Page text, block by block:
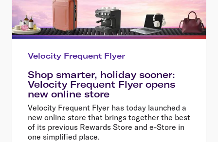
Velocity Frequent Flyer
Shop smarter, holiday sooner:
Velocity Frequent Flyer opens
new online store
Velocity Frequent Flyer has today launched a
new online store that brings together the best
of its previous Rewards Store and e-Store in
one simplified place.